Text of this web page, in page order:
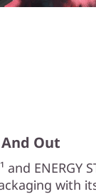
Out
ENERGY
with